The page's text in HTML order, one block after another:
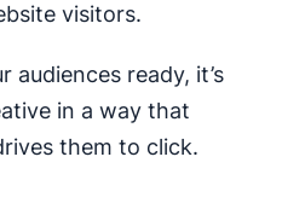
visitors.
audiences ready, it’s
in a way that
them to click.